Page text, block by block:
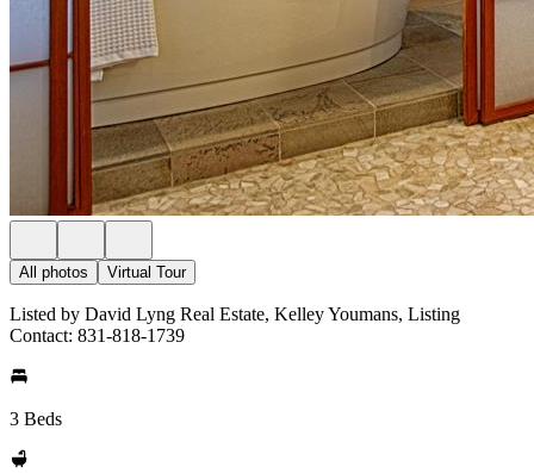
All photos Virtual Tour
Listed by David Lyng Real Estate, Kelley Youmans, Listing
Contact: 831-818-1739
3 Beds